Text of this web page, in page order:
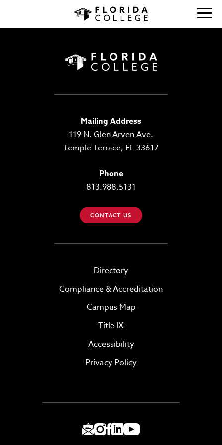
Mailing Address
119 N. Glen Arven Ave.
Temple Terrace, FL 33617
Phone
813.988.5131
CONTACT US
Directory
Compliance & Accreditation
Campus Map
Title IX
Accessibility
Privacy Policy